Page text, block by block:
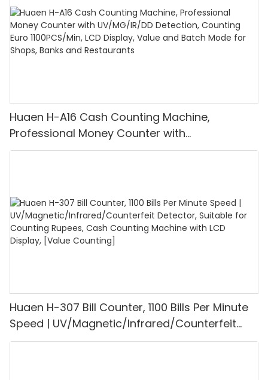
Huaen H-A16 Cash Counting Machine,
Professional Money Counter with
UV/MG/IR/DD Detection, Counting Euro
Huaen H-307 Bill Counter, 1100 Bills Per Minute
Speed | UV/Magnetic/Infrared/Counterfeit
Detector, Suitable for Counting Rupees, Cash